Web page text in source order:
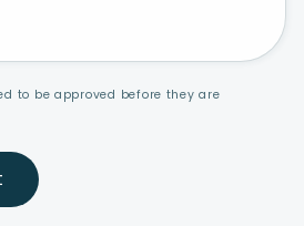
to be approved before they are